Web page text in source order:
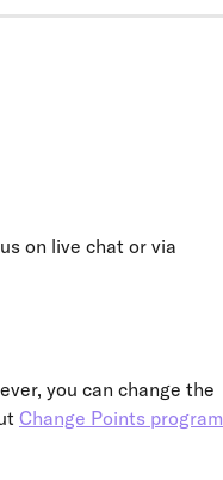
on live chat or via
you can change the
Change Points program